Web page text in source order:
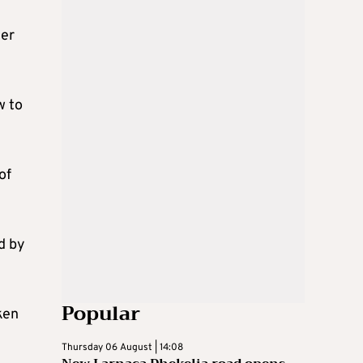
to
by
Popular
Thursday 06 August | 14:08